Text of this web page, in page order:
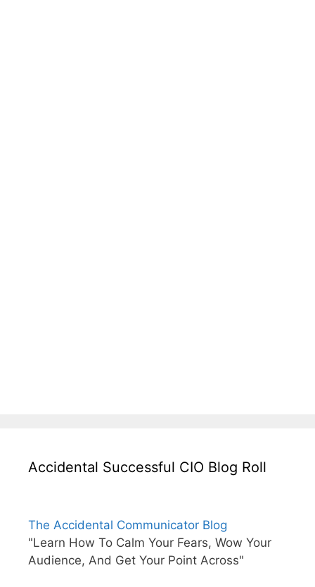
Accidental Successful CIO Blog Roll
The Accidental Communicator Blog
"Learn How To Calm Your Fears, Wow Your
Audience, And Get Your Point Across"